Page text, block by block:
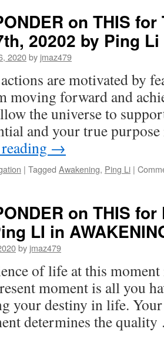
on
for
Li
on THIS
20202 by Ping Li
2020by jmaz479
are motivated by
moving forward and
the universe to
and your true
→
| Tagged Awakening, Ping Li |
on THIS
LI in
by jmaz479
of life at this
moment is all you
your destiny in life.
determines the